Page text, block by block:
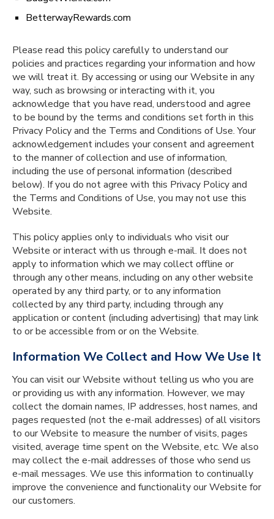
BetterwayRewards.com
Please read this policy carefully to understand our
policies and practices regarding your information and how
we will treat it. By accessing or using our Website in any
way, such as browsing or interacting with it, you
acknowledge that you have read, understood and agree
to be bound by the terms and conditions set forth in this
Privacy Policy and the Terms and Conditions of Use. Your
acknowledgement includes your consent and agreement
to the manner of collection and use of information,
including the use of personal information (described
below). If you do not agree with this Privacy Policy and
the Terms and Conditions of Use, you may not use this
Website.
This policy applies only to individuals who visit our
Website or interact with us through e-mail. It does not
apply to information which we may collect offline or
through any other means, including on any other website
operated by any third party, or to any information
collected by any third party, including through any
application or content (including advertising) that may link
to or be accessible from or on the Website.
Information We Collect and How We Use It
You can visit our Website without telling us who you are
or providing us with any information. However, we may
collect the domain names, IP addresses, host names, and
pages requested (not the e-mail addresses) of all visitors
to our Website to measure the number of visits, pages
visited, average time spent on the Website, etc. We also
may collect the e-mail addresses of those who send us
e-mail messages. We use this information to continually
improve the convenience and functionality our Website for
our customers.